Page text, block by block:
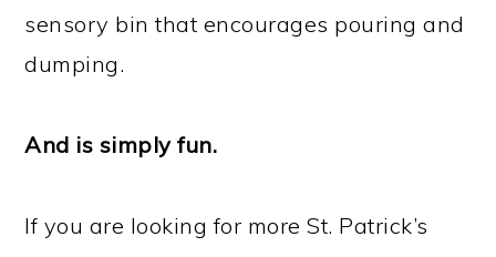
sensory bin that encourages pouring and
dumping.
And is simply fun.
If you are looking for more St. Patrick’s